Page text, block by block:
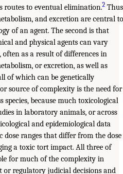
routes to eventual elimination.2 Thus
and excretion are central to
of an agent. The second is that
and physical agents can vary
as a result of differences in
or excretion, as well as
of which can be genetically
source of complexity is the need for
species, because much toxicological
in laboratory animals, or across
and epidemiological data
dose ranges that differ from the dose
a toxic tort impact. All three of
for much of the complexity in
regulatory judicial decisions and